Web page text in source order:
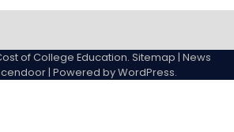
College
expenses
Education
of College Education. Sitemap | News
| Powered byWordPress.